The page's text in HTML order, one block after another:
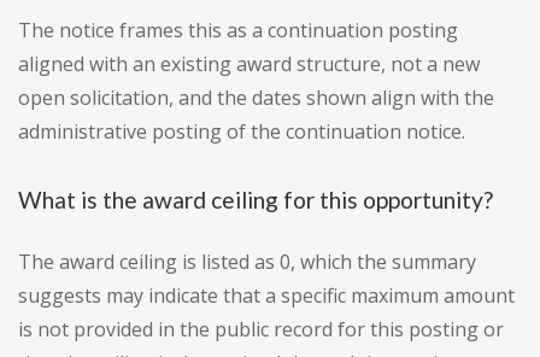
The notice frames this as a continuation posting
aligned with an existing award structure, not a new
open solicitation, and the dates shown align with the
administrative posting of the continuation notice.
What is the award ceiling for this opportunity?
The award ceiling is listed as 0, which the summary
suggests may indicate that a specific maximum amount
is not provided in the public record for this posting or